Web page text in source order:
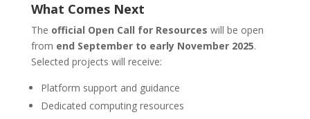
What Comes Next
The official Open Call for Resources will be open
from end September to early November 2025.
Selected projects will receive:
Platform support and guidance
Dedicated computing resources